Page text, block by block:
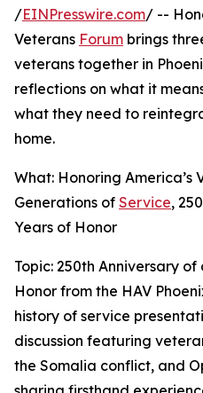
/EINPresswire.com/ --
Veterans Forum brings
veterans together in
reflections on what it
what they need to
home.
What: Honoring America’s
Generations of Service,
Years of Honor
Topic: 250th Anniversary
Honor from the HAV
history of service
discussion featuring
the Somalia conflict, and